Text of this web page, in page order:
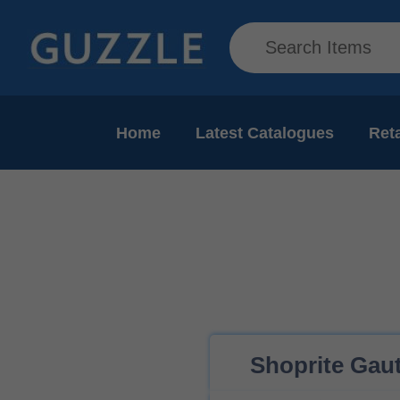
Home Latest Catalogues
Shoprite